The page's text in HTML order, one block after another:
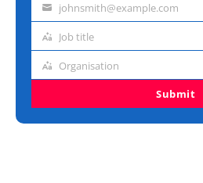
Emailjohnsmith@example.com
Job
Job title
Organisation
Organisation
Submit